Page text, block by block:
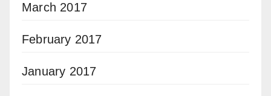
March 2017
February 2017
January 2017